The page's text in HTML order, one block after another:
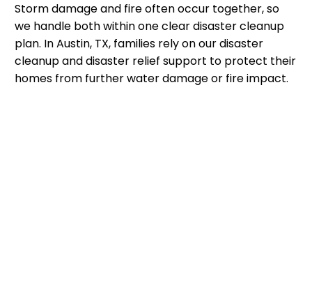
Storm damage and fire often occur together, so
we handle both within one clear disaster cleanup
plan. In Austin, TX, families rely on our disaster
cleanup and disaster relief support to protect their
homes from further water damage or fire impact.